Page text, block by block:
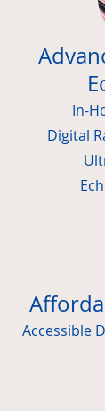
In-
Digital
Accessible